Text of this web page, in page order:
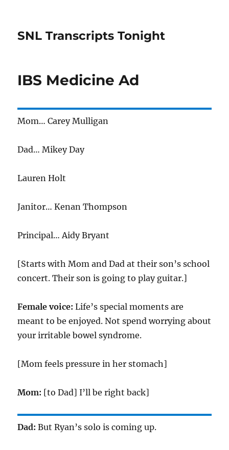
SNL Transcripts Tonight
IBS Medicine Ad
Mom… Carey Mulligan
Dad… Mikey Day
Lauren Holt
Janitor… Kenan Thompson
Principal… Aidy Bryant
[Starts with Mom and Dad at their son’s school
concert. Their son is going to play guitar.]
Female voice:Life’s special moments are
meant to be enjoyed. Not spend worrying about
your irritable bowel syndrome.
[Mom feels pressure in her stomach]
Mom: [to Dad] I’ll be right back]
Dad: But Ryan’s solo is coming up.